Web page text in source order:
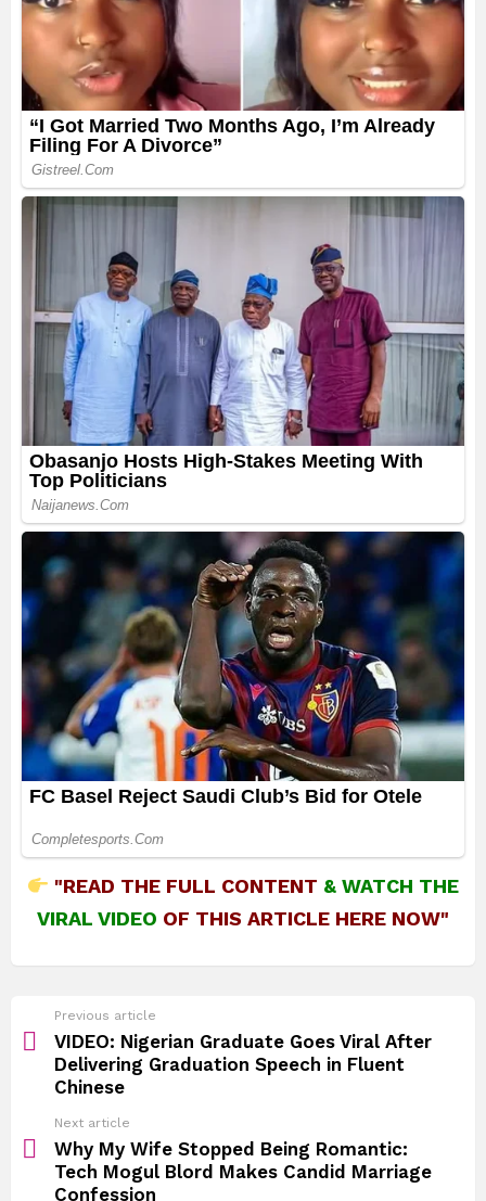
"READ THE FULL CONTENT &WATCH THE
VIRAL VIDEO OF THIS ARTICLE HERE NOW"
more
Previous article
VIDEO: Nigerian Graduate Goes Viral After
Delivering Graduation Speech in Fluent
Chinese
Next article
Why My Wife Stopped Being Romantic:
Tech Mogul Blord Makes Candid Marriage
Confession